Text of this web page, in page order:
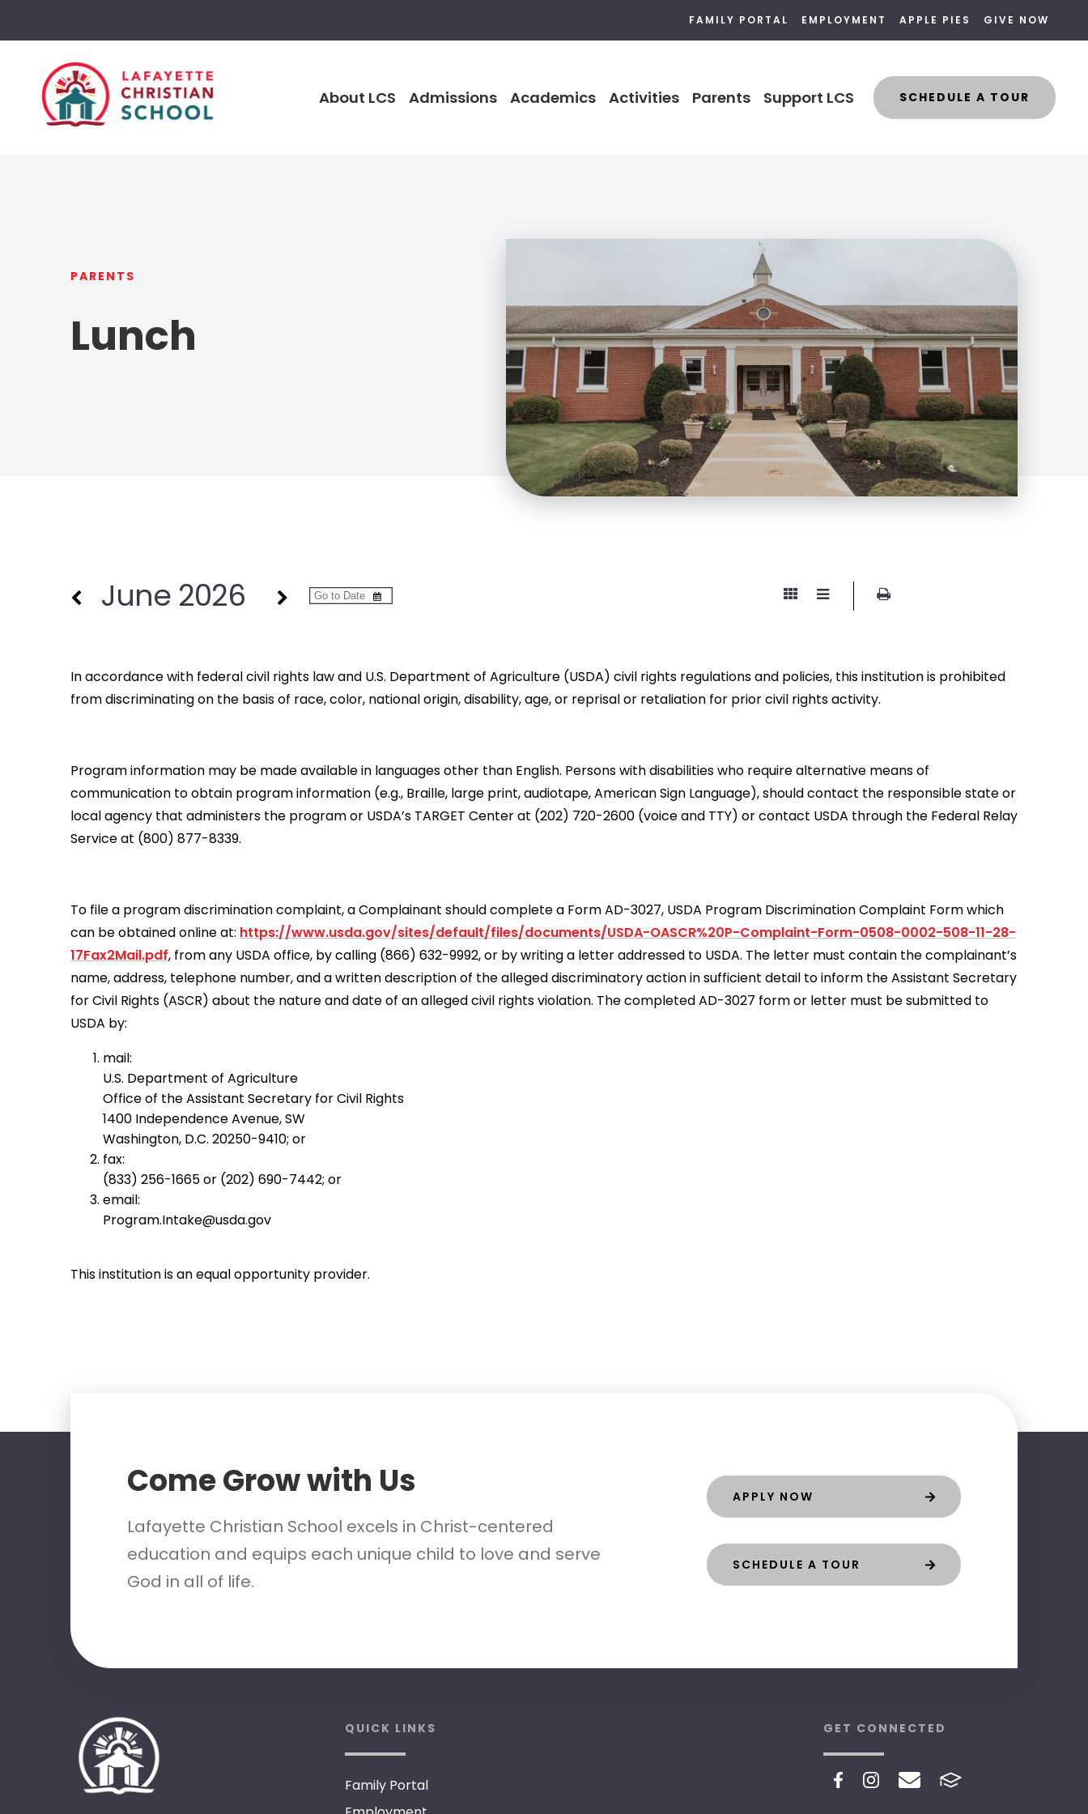
FAMILY PORTAL EMPLOYMENT APPLE PIES GIVE NOW
About LCS Admissions Academics Activities Parents Support LCS SCHEDULE A TOUR
PARENTS
Lunch
June 2026
In accordance with federal civil rights law and U.S. Department of Agriculture (USDA) civil rights regulations and policies, this institution is prohibited
from discriminating on the basis of race, color, national origin, disability, age, or reprisal or retaliation for prior civil rights activity.
Program information may be made available in languages other than English. Persons with disabilities who require alternative means of
communication to obtain program information (e.g., Braille, large print, audiotape, American Sign Language), should contact the responsible state or
local agency that administers the program or USDA’s TARGET Center at (202) 720-2600 (voice and TTY) or contact USDA through the Federal Relay
Service at (800) 877-8339.
To file a program discrimination complaint, a Complainant should complete a Form AD-3027, USDA Program Discrimination Complaint Form which
can be obtained online at: https://www.usda.gov/sites/default/files/documents/USDA-OASCR%20P-Complaint-Form-0508-0002-508-11-28-
17Fax2Mail.pdf, from any USDA office, by calling (866) 632-9992, or by writing a letter addressed to USDA. The letter must contain the complainant’s
name, address, telephone number, and a written description of the alleged discriminatory action in sufficient detail to inform the Assistant Secretary
for Civil Rights (ASCR) about the nature and date of an alleged civil rights violation. The completed AD-3027 form or letter must be submitted to
USDA by:
mail:
U.S. Department of Agriculture
Office of the Assistant Secretary for Civil Rights
1400 Independence Avenue, SW
Washington, D.C. 20250-9410; or
fax:
(833) 256-1665 or (202) 690-7442; or
email:
Program.Intake@usda.gov
This institution is an equal opportunity provider.
Come Grow with Us
Lafayette Christian School excels in Christ-centered
education and equips each unique child to love and serve
God in all of life.
APPLY NOW
SCHEDULE A TOUR
QUICK LINKS
Family Portal
GET CONNECTED